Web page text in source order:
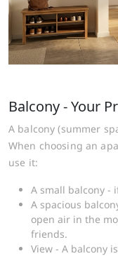
Balcony - Your
A balcony (summer
When choosing an
use it:
A small balcony -
A spacious
open air in the
friends.
View - A balcony